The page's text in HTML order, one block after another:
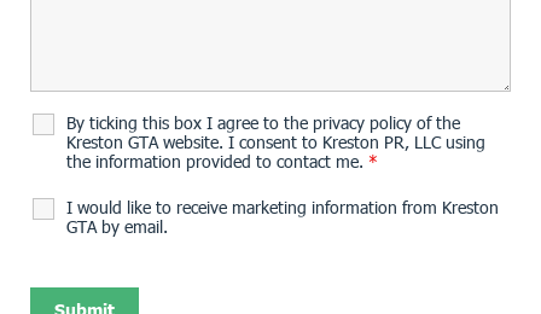
By ticking this box I agree to the privacy policy of the
Kreston GTA website. I consent to Kreston PR, LLC using
the information provided to contact me. *
I would like to receive marketing information from Kreston
GTA by email.